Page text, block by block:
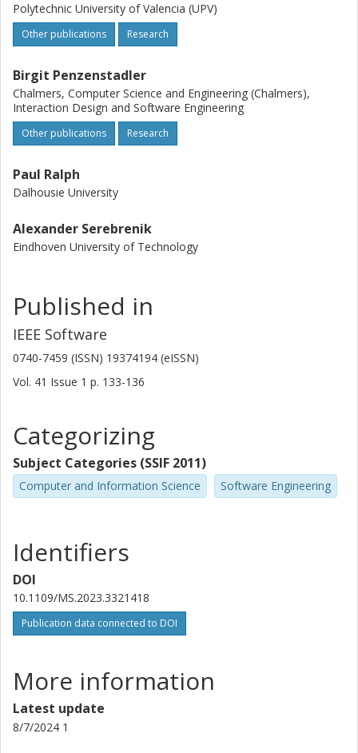
Polytechnic University of Valencia (UPV)
Other publications Research
Birgit Penzenstadler
Chalmers, Computer Science and Engineering (Chalmers),
Interaction Design and Software Engineering
Other publications Research
Paul Ralph
Dalhousie University
Alexander Serebrenik
Eindhoven University of Technology
Published in
IEEE Software
0740-7459 (ISSN) 19374194 (eISSN)
Vol. 41 Issue 1 p. 133-136
Categorizing
Subject Categories (SSIF 2011)
Computer and Information Science Software Engineering
Identifiers
DOI
10.1109/MS.2023.3321418
Publication data connected to DOI
More information
Latest update
8/7/2024 1